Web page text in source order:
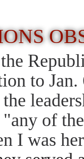
to Jan.
of the
I was